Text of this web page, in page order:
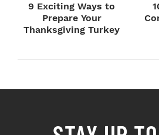
9 Exciting Ways to
Prepare Your
Thanksgiving Turkey